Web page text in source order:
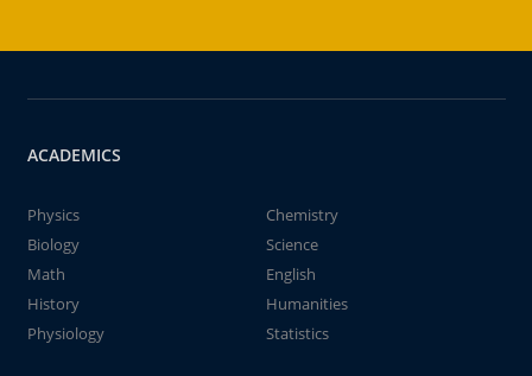
ACADEMICS
Physics
Chemistry
Biology
Science
Math
English
History
Humanities
Physiology
Statistics